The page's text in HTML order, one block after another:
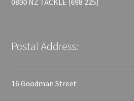
Postal Address:
16 Goodman Street